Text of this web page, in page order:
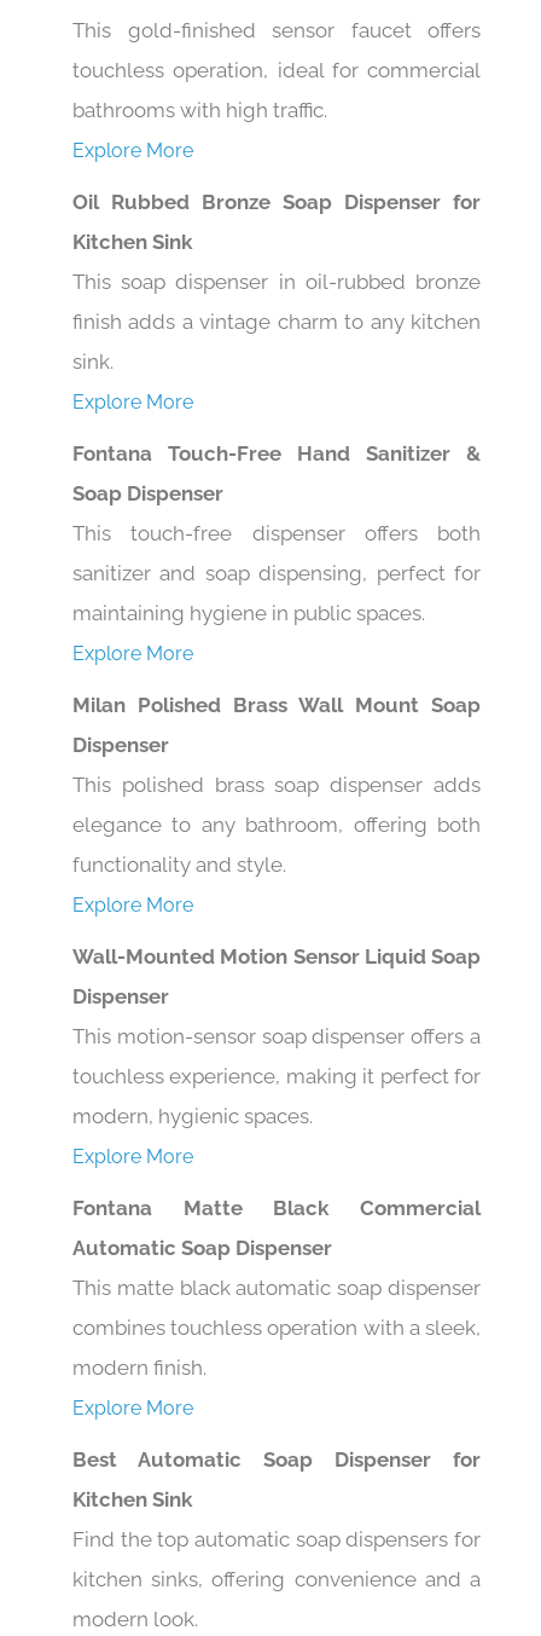
touchless operation, ideal for commercial
bathrooms with high traffic.
Explore More
Kitchen Sink
This soap dispenser in oil-rubbed bronze
finish adds a vintage charm to any kitchen
sink.
Explore More
Soap Dispenser
This touch-free dispenser offers both
sanitizer and soap dispensing, perfect for
maintaining hygiene in public spaces.
Explore More
Dispenser
This polished brass soap dispenser adds
elegance to any bathroom, offering both
functionality and style.
Explore More
Dispenser
This motion-sensor soap dispenser offers a
touchless experience, making it perfect for
modern, hygienic spaces.
Explore More
Automatic Soap Dispenser
This matte black automatic soap dispenser
combines touchless operation with a sleek,
modern finish.
Explore More
Kitchen Sink
Find the top automatic soap dispensers for
kitchen sinks, offering convenience and a
modern look.